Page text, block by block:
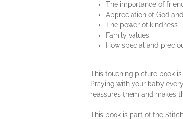
The importance of
Appreciation of God
The power of kindness
Family values
How special and
This touching picture book is
Praying with your baby
reassures them and makes
This book is part of the